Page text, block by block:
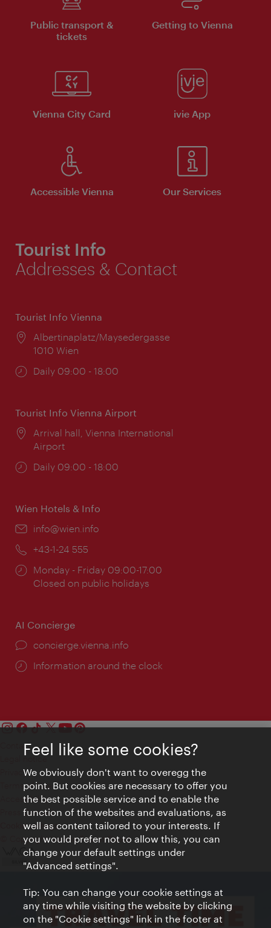
Public transport &
tickets
Getting to Vienna
Vienna City Card ivie App
Accessible Vienna Our Services
Tourist Info
Addresses & Contact
Tourist Info Vienna
Location:
Albertinaplatz/Maysedergasse
1010 Wien
Opening
Daily 09:00 - 18:00
Tourist Info Vienna Airport
Location:
Arrival hall, Vienna International
Airport
Opening
Daily 09:00 - 18:00
Wien Hotels & Info
Email:
info@wien.info
Phone:
+43-1-24 555
Opening
times:
Monday - Friday 09:00-17:00
Closed on public holidays
AI Concierge
concierge.vienna.info
Information around the clock
Contact
Legal notice
Privacy
Terms of Use
Accessibility
Press Contact
Cookie settings
© Copyright Vienna Tourist Board
Feel like some cookies?
We obviously don't want to overegg the
point. But cookies are necessary to offer you
the best possible service and to enable the
function of the websites and evaluations, as
well as content tailored to your interests. If
you would prefer not to allow this, you can
change your default settings under
"Advanced settings".
Tip: You can change your cookie settings at
any time while visiting the website by clicking
on the "Cookie settings" link in the footer at